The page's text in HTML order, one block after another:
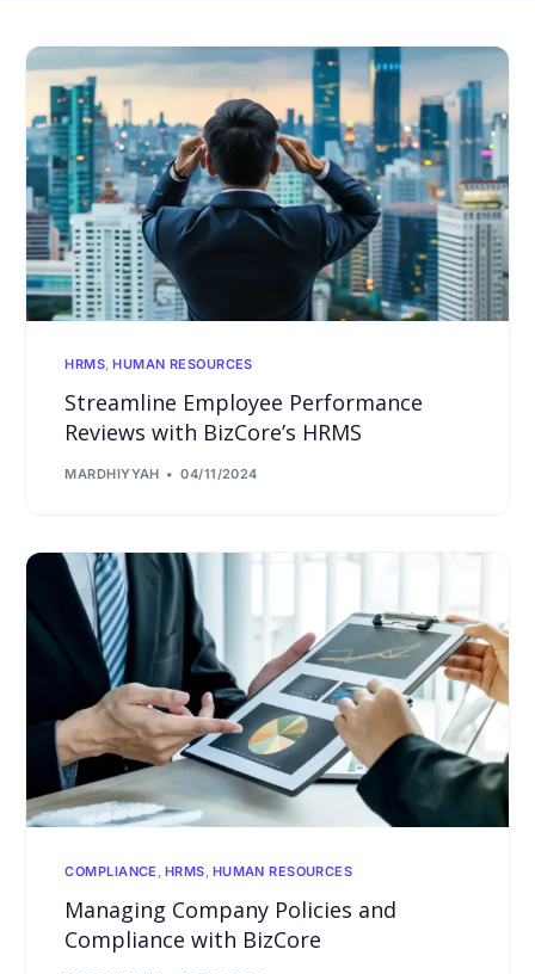
HRMS,HUMAN RESOURCES
Streamline Employee Performance
Reviews with BizCore’s HRMS
MARDHIYYAH 04/11/2024
COMPLIANCE HRMS HUMAN RESOURCES
Managing Company Policies and
Compliance with BizCore